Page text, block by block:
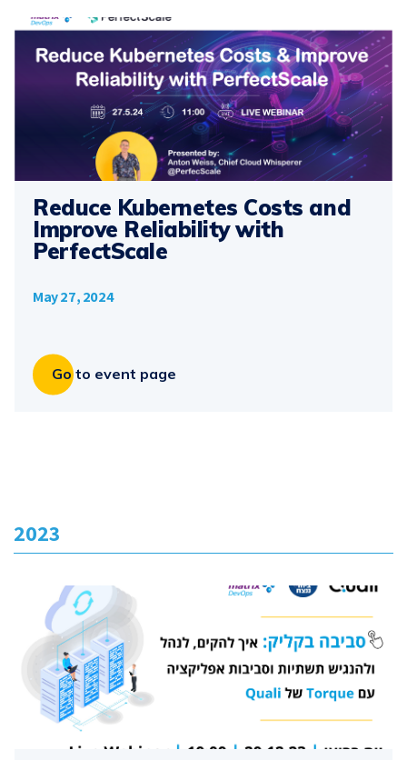
Reduce Kubernetes Costs and
Improve Reliability with
PerfectScale
May 27, 2024
Go to event page
2023